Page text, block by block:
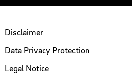
Disclaimer
Data Privacy Protection
Legal Notice